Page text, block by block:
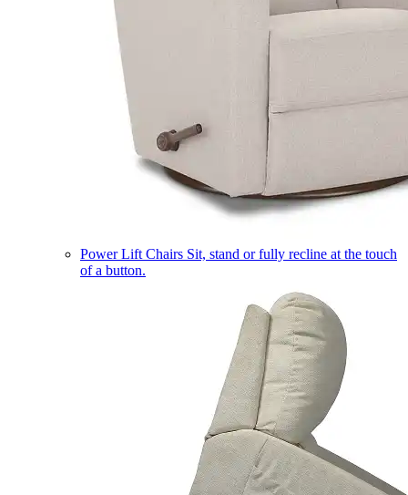
Power Lift Chairs Sit, stand or fully recline at the touch
of a button.